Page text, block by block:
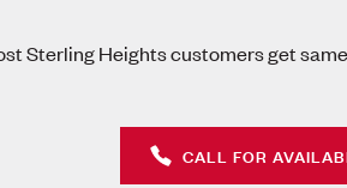
Sterling Heights customers get
CALL FOR